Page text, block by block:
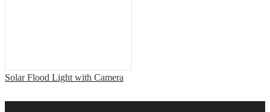
Solar Flood Light with Camera